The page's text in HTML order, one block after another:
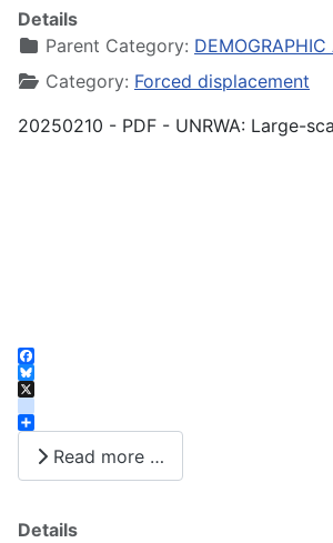
Details
Parent Category: DEMOGRAPHIC
Category: Forced displacement
20250210 - PDF - UNRWA: Large-
Facebook
Bluesky
X
instagram
Share
Read more …
Details